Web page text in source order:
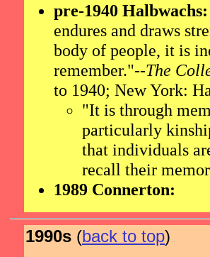
pre-1940 Halbwachs:
endures and draws
body of people, it is
remember."--The
to 1940; New York:
"It is through
particularly
that individuals
recall their
1989 Connerton:
1990s (back to top)